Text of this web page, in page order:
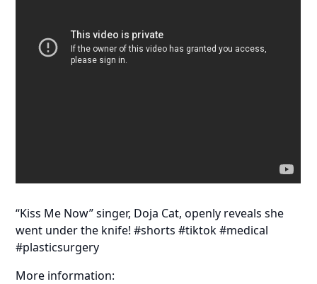
“Kiss Me Now” singer, Doja Cat, openly reveals she
went under the knife! #shorts #tiktok #medical
#plasticsurgery
More information: